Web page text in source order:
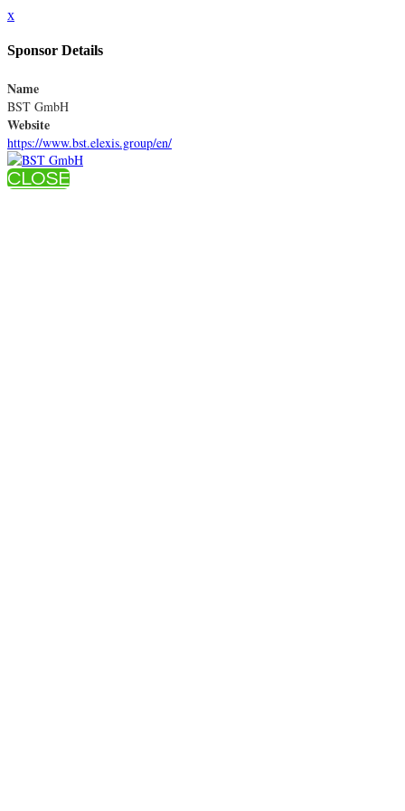
x
Sponsor Details
Name
BST GmbH
Website
https://www.bst.elexis.group/en/
CLOSE